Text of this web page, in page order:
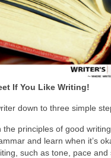
If You Like Writing!
down to three simple
the principles of good
and learn when it’s
such as tone, pace